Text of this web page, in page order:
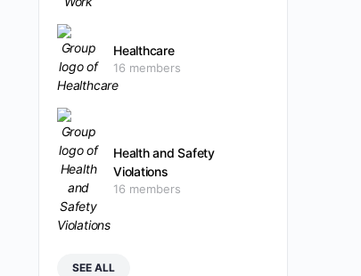
Healthcare
16 members
Health and Safety
Violations
16 members
SEE ALL